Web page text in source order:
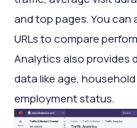
and top pages. You
URLs to compare
Analytics also provides
data like age,
employment status.